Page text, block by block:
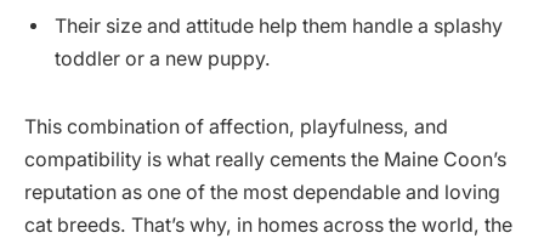
Their size and attitude help them handle a splashy
toddler or a new puppy.
This combination of affection, playfulness, and
compatibility is what really cements the Maine Coon’s
reputation as one of the most dependable and loving
cat breeds. That’s why, in homes across the world, the